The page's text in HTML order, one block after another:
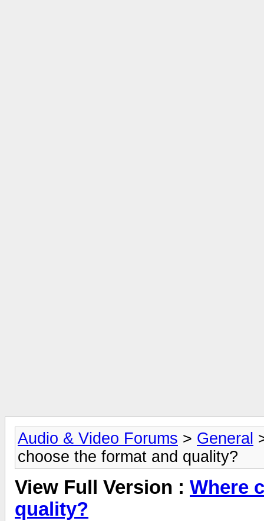
Audio & Video Forums > General
choose the format and quality?
View Full Version : Where
quality?